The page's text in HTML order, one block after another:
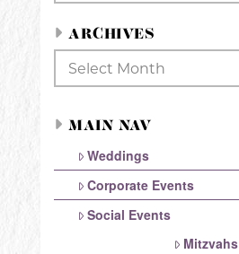
ARCHIVES
Archives
MAIN NAV
Weddings
Corporate Events
Social Events
Mitzvahs